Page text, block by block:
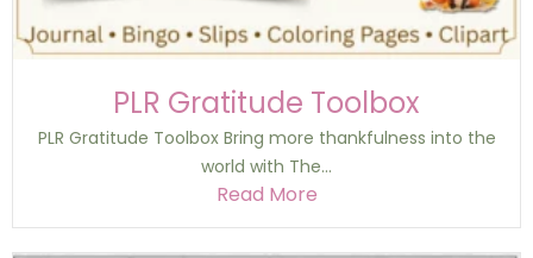
PLR Gratitude Toolbox
PLR Gratitude Toolbox Bring more thankfulness into the
world with The...
Read More